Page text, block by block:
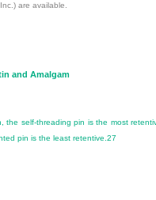
are available.
and Amalgam
the self-threading pin is the most
pin is the least retentive.27